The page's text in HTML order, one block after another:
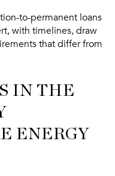
to-permanent loans
with timelines, draw
that differ from
IN THE
ENERGY